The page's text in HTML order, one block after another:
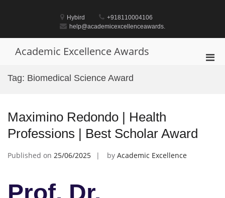
Hybird
+918110004106
help@academicexcellenceawards.
Academic Excellence Awards
Tag: Biomedical Science Award
Maximino Redondo | Health
Professions | Best Scholar Award
Published on 25/06/2025 by Academic Excellence